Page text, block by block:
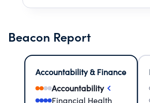
Beacon Report
Accountability & Finance
Accountability
Financial Health